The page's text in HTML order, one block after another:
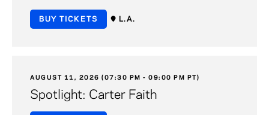
BUY TICKETS L.A.
AUGUST 11, 2026 (07:30 PM - 09:00 PM PT)
Spotlight: Carter Faith